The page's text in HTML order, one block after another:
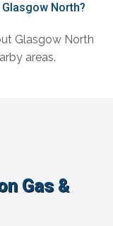
North?
Glasgow North
areas.
Gas &